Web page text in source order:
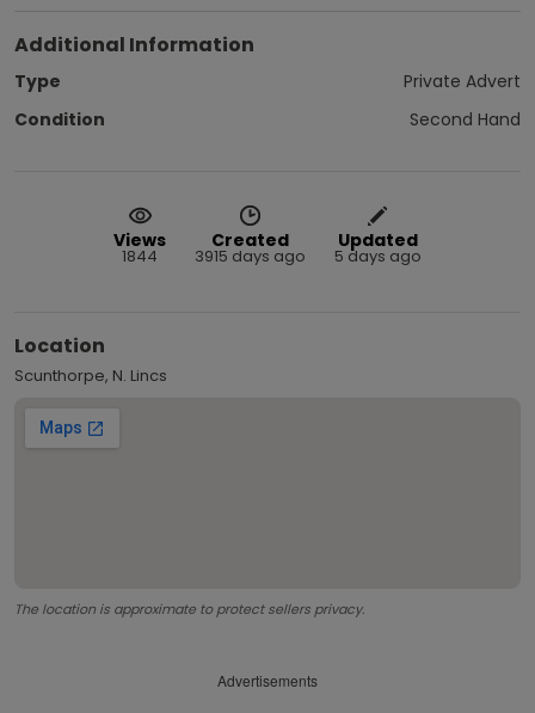
Additional Information
Type
Private Advert
Condition
Second Hand
Views
1844
Created
3915 days ago
Updated
5 days ago
Location
Scunthorpe, N. Lincs
The location is approximate to protect sellers privacy.
Advertisements